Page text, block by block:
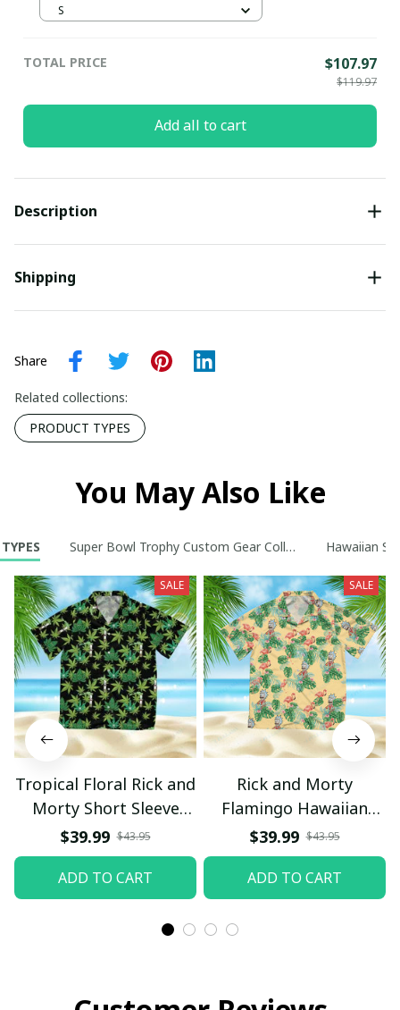
S
TOTAL PRICE $107.97
$119.97
Add all to cart
Description
Shipping
Share
Related collections:
PRODUCT TYPES
You May Also Like
Super Bowl Trophy Custom Gear Collection Hawaiian
SALE
Tropical Floral Rick and
Morty Short Sleeve
Button Hawaiian Shirt
Beach Shorts, Hawaiian
Style, Gift For Friend,
Gift For Father's Day
$39.99 $43.95
ADD TO CART
SALE
Rick and Morty
Flamingo Hawaiian
Shirt
$39.99 $43.95
ADD TO CART